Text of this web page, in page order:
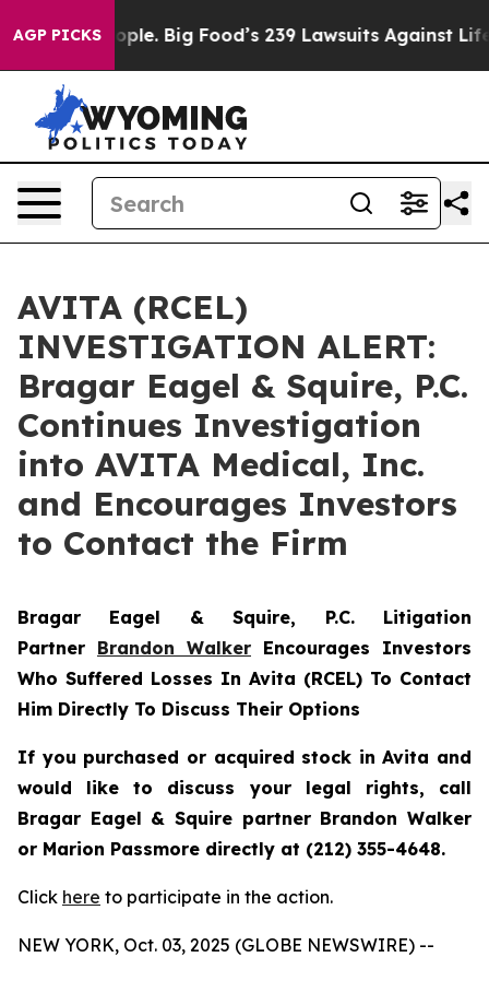
AGP PICKS
The People. Big Food’s 239 Lawsuits Against Life-
AVITA (RCEL)
INVESTIGATION ALERT:
Bragar Eagel & Squire, P.C.
Continues Investigation
into AVITA Medical, Inc.
and Encourages Investors
to Contact the Firm
Bragar Eagel & Squire, P.C. Litigation
Partner Brandon Walker Encourages Investors
Who Suffered Losses In Avita (RCEL) To Contact
Him Directly To Discuss Their Options
If you purchased or acquired stock in Avita and
would like to discuss your legal rights, call
Bragar Eagel & Squire partner Brandon Walker
or Marion Passmore directly at (212) 355-4648.
Click here to participate in the action.
NEW YORK, Oct. 03, 2025 (GLOBE NEWSWIRE) --